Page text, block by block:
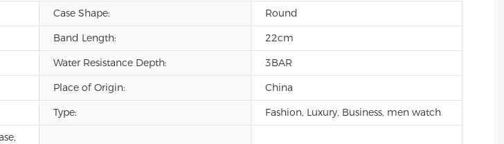
Case Shape:
Round
Band Length:
22cm
Water Resistance Depth:
3BAR
Place of Origin:
China
Type: Fashion, Luxury, Business, men watch